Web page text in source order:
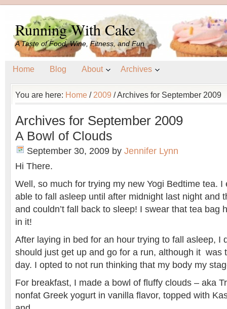
Running With Cake
A Taste of Food, Wine, Fitness, and Fun
Home Blog About Archives
You are here: Home / 2009 /Archives for September 2009
Archives for September 2009
A Bowl of Clouds
September 30, 2009 by Jennifer Lynn
Hi There.
Well, so much for trying my new Yogi Bedtime tea. I
able to fall asleep until after midnight last night and
and couldn’t fall back to sleep! I swear that tea bag
in it!
After laying in bed for an hour trying to fall asleep, I
should just get up and go for a run, although it was
day. I opted to not run thinking that my body my
For breakfast, I made a bowl of fluffy clouds – aka
nonfat Greek yogurt in vanilla flavor, topped with